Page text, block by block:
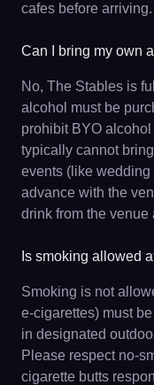
cafes before arriving.
Can I bring my own
No, The Stables is
alcohol must be
prohibit BYO
typically cannot
events (like
advance with the
drink from the
Is smoking allowed
Smoking is not
e-cigarettes) must
in designated
Please respect no-
cigarette butts